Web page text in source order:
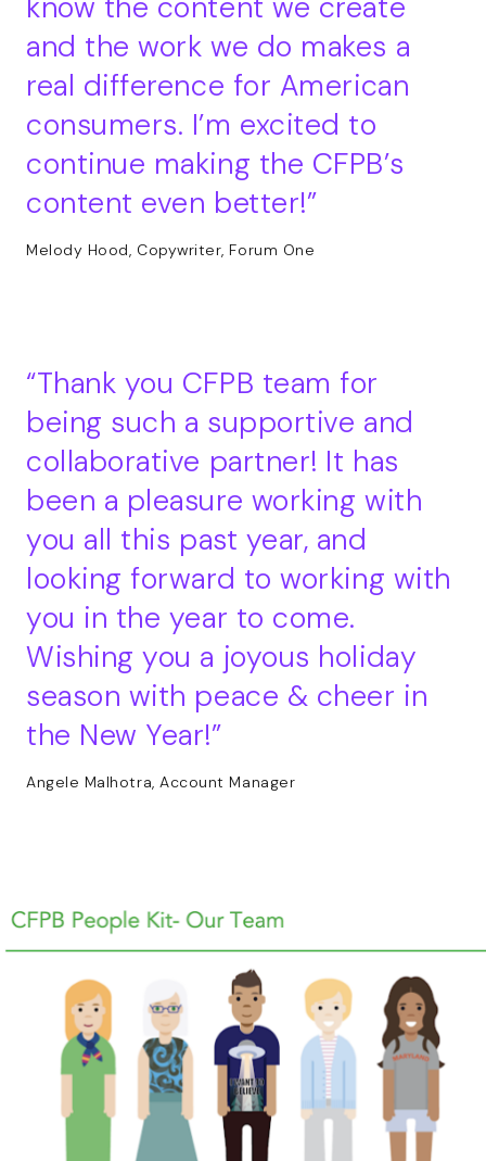
and the work we do makes a
real difference for American
consumers. I’m excited to
continue making the CFPB’s
content even better!
Melody Hood, Copywriter, Forum One
Thank you CFPB team for
being such a supportive and
collaborative partner! It has
been a pleasure working with
you all this past year, and
looking forward to working with
you in the year to come.
Wishing you a joyous holiday
season with peace & cheer in
the New Year!
Angele Malhotra, Account Manager